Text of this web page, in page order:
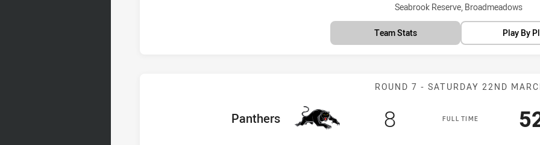
Venue:
Seabrook Reserve, Broadmeadows
Team Stats Play By
Match:
ROUND 7 - SATURDAY 22ND
FULL TIME
home Team
Panthers Scored
8points